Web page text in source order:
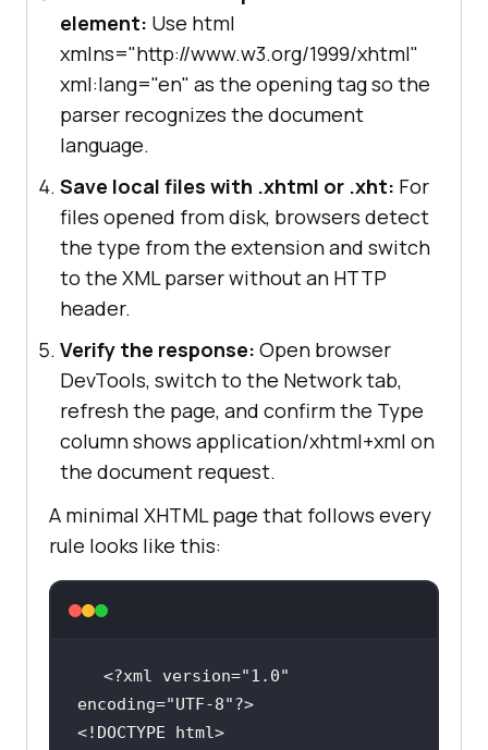
element: Use html
xmlns="http://www.w3.org/1999/xhtml"
xml:lang="en" as the opening tag so the
parser recognizes the document
language.
Save local files with .xhtml or .xht: For
files opened from disk, browsers detect
the type from the extension and switch
to the XML parser without an HTTP
header.
Verify the response: Open browser
DevTools, switch to the Network tab,
refresh the page, and confirm the Type
column shows application/xhtml+xml on
the document request.
A minimal XHTML page that follows every
rule looks like this:
<?xml version="1.0"
encoding="UTF-8"?>
<!DOCTYPE html>